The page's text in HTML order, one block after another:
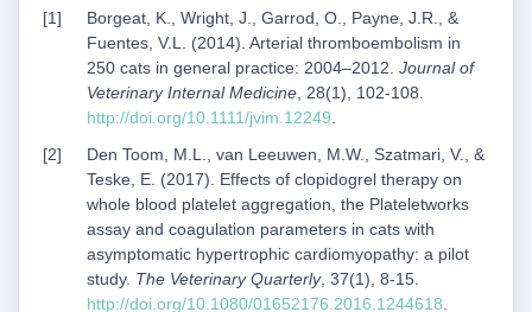
Borgeat, K., Wright, J., Garrod, O., Payne, J.R., &
Fuentes, V.L. (2014). Arterial thromboembolism in
250 cats in general practice: 2004–2012. Journal of
Veterinary Internal Medicine , 28(1), 102-108.
http://doi.org/10.1111/jvim.12249
Den Toom, M.L., van Leeuwen, M.W., Szatmari, V., &
Teske, E. (2017). Effects of clopidogrel therapy on
whole blood platelet aggregation, the Plateletworks
assay and coagulation parameters in cats with
asymptomatic hypertrophic cardiomyopathy: a pilot
study. The Veterinary Quarterly, 37(1), 8-15.
http://doi.org/10.1080/01652176.2016.1244618